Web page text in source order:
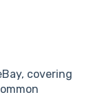
covering